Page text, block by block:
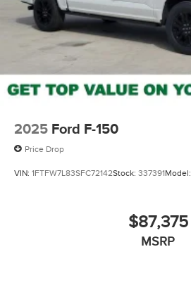
2025 Ford F-150
Price Drop
VIN: 1FTFW7L83SFC72142Stock: 337391Model:
$87,375
MSRP